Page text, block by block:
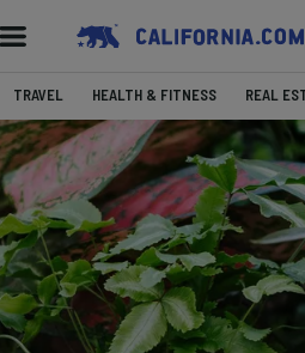
TRAVEL HEALTH & FITNESS REAL